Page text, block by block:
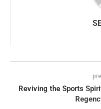
Reviving the Sports